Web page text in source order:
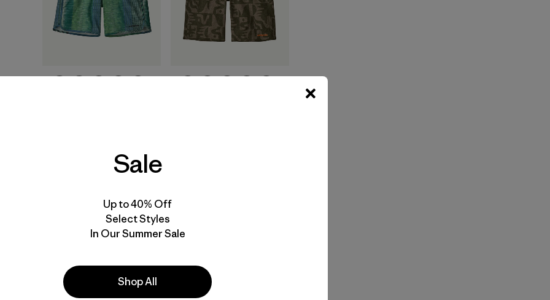
Reviews
)
Compare
Sale
Up to 40% Off
Select Styles
In Our Summer Sale
Shop All